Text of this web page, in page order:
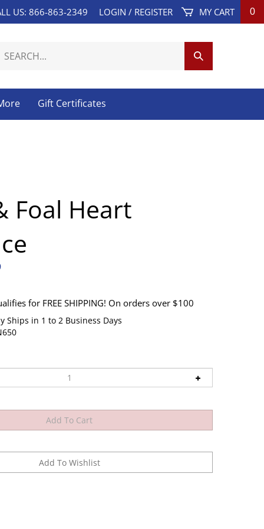
MY CART 0
US: 866-863-2349 LOGIN / REGISTER
Submit
Search
Gift Certificates
Foal Heart
Ships in 1 to 2 Business Days